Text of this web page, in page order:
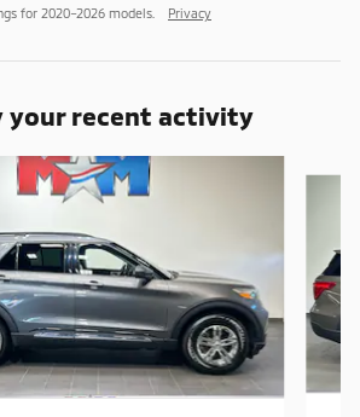
for 2020–2026 models. Privacy
your recent activity